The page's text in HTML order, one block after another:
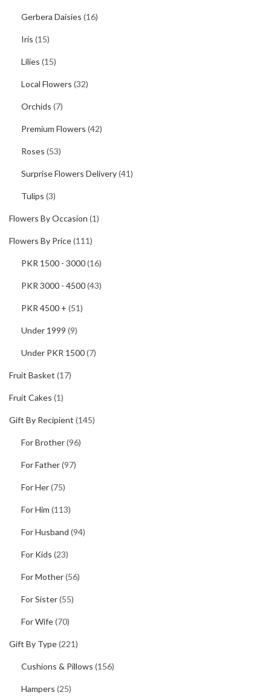
Gerbera Daisies (16)
Iris (15)
Lilies (15)
Local Flowers (32)
Orchids (7)
Premium Flowers (42)
Roses (53)
Surprise Flowers Delivery(41)
Tulips (3)
Flowers By Occasion (1)
Flowers By Price(111)
PKR 1500 - 3000(16)
PKR 3000 - 4500(43)
PKR 4500 + (51)
Under 1999 (9)
Under PKR 1500(7)
Fruit Basket (17)
Fruit Cakes (1)
Gift By Recipient (145)
For Brother(96)
For Father(97)
For Her(75)
For Him (113)
For Husband (94)
For Kids (23)
For Mother(56)
For Sister(55)
For Wife(70)
Gift By Type(221)
Cushions & Pillows (156)
Hampers (25)